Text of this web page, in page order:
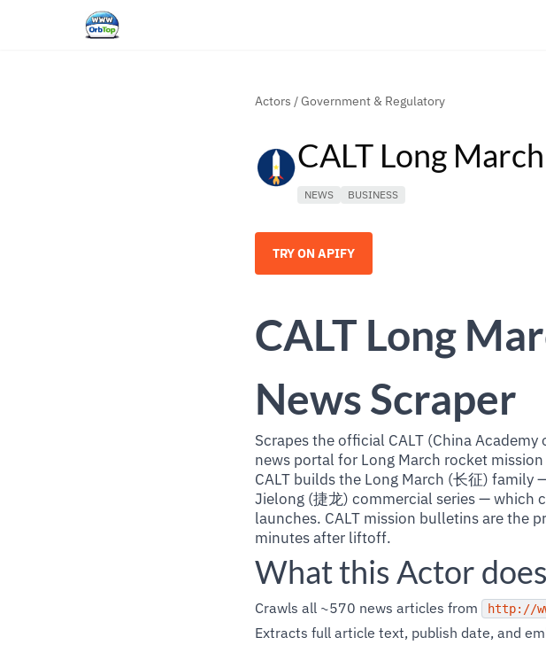
Actors / Government & Regulatory
CALT Long
NEWS BUSINESS
TRY ON APIFY
CALT Long
News Scraper
Scrapes the official CALT (China
news portal for Long March rocket
CALT builds the Long March (长征) family
Jielong (捷龙) commercial series — which
launches. CALT mission bulletins are the
minutes after liftoff.
What this Actor does
Crawls all ~570 news articles from http://
Extracts full article text, publish date, and